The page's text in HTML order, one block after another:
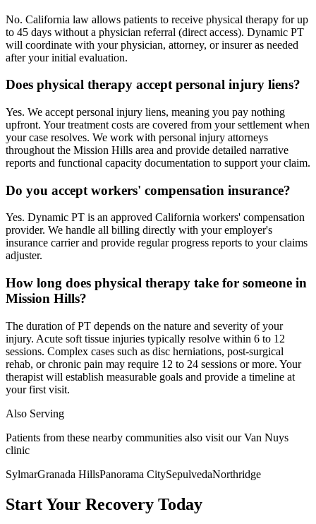
No. California law allows patients to receive physical therapy for up
to 45 days without a physician referral (direct access). Dynamic PT
will coordinate with your physician, attorney, or insurer as needed
after your initial evaluation.
Does physical therapy accept personal injury liens?
Yes. We accept personal injury liens, meaning you pay nothing
upfront. Your treatment costs are covered from your settlement when
your case resolves. We work with personal injury attorneys
throughout the Mission Hills area and provide detailed narrative
reports and functional capacity documentation to support your claim.
Do you accept workers' compensation insurance?
Yes. Dynamic PT is an approved California workers' compensation
provider. We handle all billing directly with your employer's
insurance carrier and provide regular progress reports to your claims
adjuster.
How long does physical therapy take for someone in
Mission Hills?
The duration of PT depends on the nature and severity of your
injury. Acute soft tissue injuries typically resolve within 6 to 12
sessions. Complex cases such as disc herniations, post-surgical
rehab, or chronic pain may require 12 to 24 sessions or more. Your
therapist will establish measurable goals and provide a timeline at
your first visit.
Also Serving
Patients from these nearby communities also visit ourVan Nuys
clinic
SylmarGranada HillsPanorama CitySepulvedaNorthridge
Start Your Recovery Today